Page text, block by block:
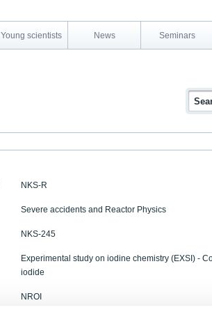
Young scientists News Seminars
NKS-R
Severe accidents and Reactor Physics
NKS-245
Experimental study on iodine chemistry (EXSI) -
iodide
NROI